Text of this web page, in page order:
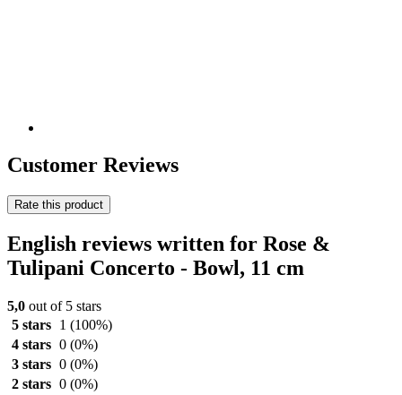
Customer Reviews
Rate this product
English reviews written for Rose &
Tulipani Concerto - Bowl, 11 cm
5,0 out of 5 stars
5 stars
1 (100%)
4 stars 0 (0%)
3 stars 0 (0%)
2 stars 0 (0%)